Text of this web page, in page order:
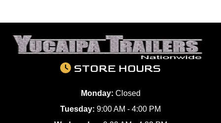
STORE HOURS
Monday: Closed
Tuesday: 9:00 AM - 4:00 PM